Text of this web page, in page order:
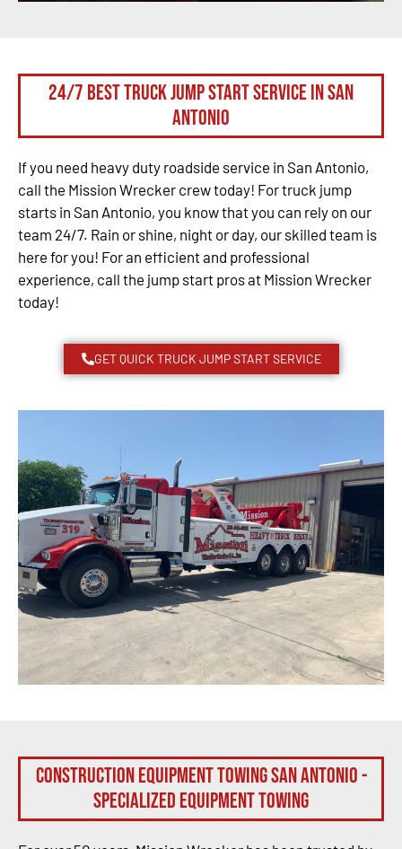
24/7 Best Truck Jump Start Service in San
Antonio
If you need heavy duty roadside service in San Antonio,
call the Mission Wrecker crew today! For truck jump
starts in San Antonio, you know that you can rely on our
team 24/7. Rain or shine, night or day, our skilled team is
here for you! For an efficient and professional
experience, call the jump start pros at Mission Wrecker
today!
GET QUICK TRUCK JUMP START SERVICE
Construction Equipment Towing San Antonio -
Specialized Equipment Towing